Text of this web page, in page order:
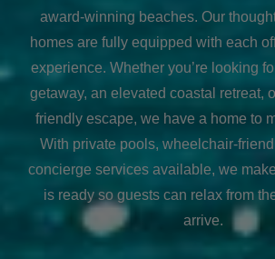
award-winning beaches. Our
homes are fully equipped with each
experience. Whether you’re looking
getaway, an elevated coastal retreat,
friendly escape, we have a home to
With private pools, wheelchair-
concierge services available, we
is ready so guests can relax from
arrive.